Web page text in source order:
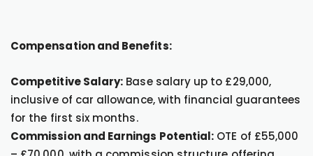
Compensation and Benefits:
Competitive Salary: Base salary up to £29,000,
inclusive of car allowance, with financial guarantees
for the first six months.
Commission and Earnings Potential: OTE of £55,000